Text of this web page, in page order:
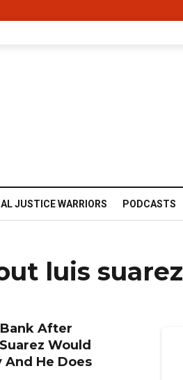
JUSTICE WARRIORS PODCASTS
luis suarez
After
Would
He Does